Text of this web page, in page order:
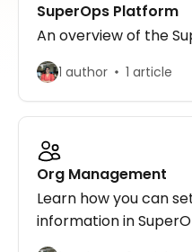
SuperOps Platform
An overview of the
1 author 1 article
Org Management
Learn how you can
information in